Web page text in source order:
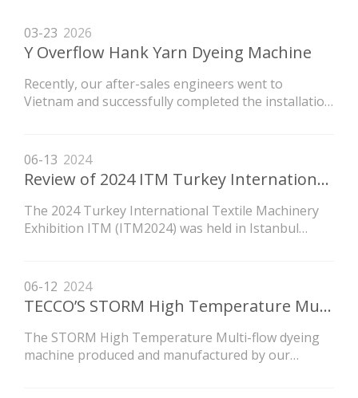
03-23 2026
Y Overflow Hank Yarn Dyeing Machine
Recently, our after-sales engineers went to
Vietnam and successfully completed the installation
06-13 2024
Review of 2024 ITM Turkey International Textile Machinery Exhibition
The 2024 Turkey International Textile Machinery
Exhibition ITM (ITM2024) was held in Istanbul
organized by Tüyap and Teknik exhibition groups,
is the largest and most professional textile
machinery event in the
06-12 2024
TECCO’S STORM High Temperature Multi-flow Dyeing Machine for Dyeing CEY Wrinkled Fabric
The STORM High Temperature Multi-flow dyeing
machine produced and manufactured by our